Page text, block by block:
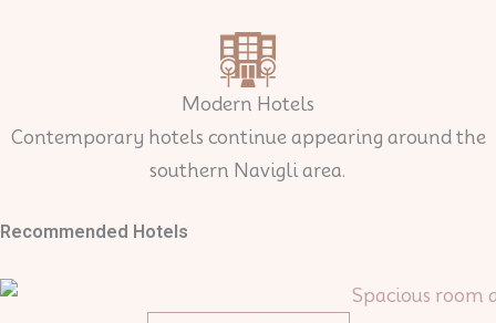
Modern Hotels
Contemporary hotels continue appearing around the
southern Navigli area.
Recommended Hotels